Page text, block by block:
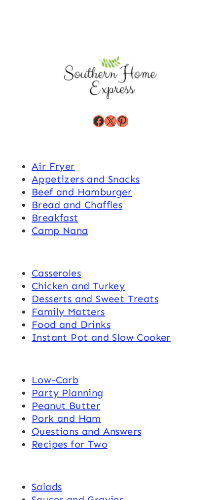
Facebook
X Pinterest
Air Fryer
Appetizers and Snacks
Beef and Hamburger
Bread and Chaffles
Breakfast
Camp Nana
Casseroles
Chicken and Turkey
Desserts and Sweet Treats
Family Matters
Food and Drinks
Instant Pot and Slow Cooker
Low-Carb
Party Planning
Peanut Butter
Pork and Ham
Questions and Answers
Recipes for Two
Salads